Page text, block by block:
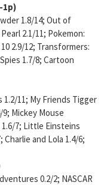
1p)
1.8/14; Out of
2.1/11; Pokemon:
2.9/12; Transformers:
1.7/8; Cartoon
11; My Friends Tigger
Mickey Mouse
7; Little Einsteins
and Lola 1.4/6;
0.2/2; NASCAR